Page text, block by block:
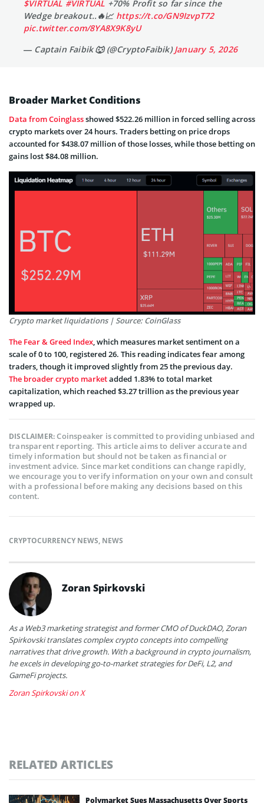
$VIRTUAL #VIRTUAL +70% Profit so far since the
Wedge breakout..🔥📈 https://t.co/GN9IzvpT72
pic.twitter.com/8YA8X9K8yU
— Captain Faibik 🐺 (@CryptoFaibik)January 5, 2026
Broader Market Conditions
Data from Coinglassshowed $522.26 million in forced selling across
crypto markets over 24 hours. Traders betting on price drops
accounted for $438.07 million of those losses, while those betting on
gains lost $84.08 million.
Crypto market liquidations | Source: CoinGlass
The Fear & Greed Index, which measures market sentiment on a
scale of 0 to 100, registered 26. This reading indicates fear among
traders, though it improved slightly from 25 the previous day.
The broader crypto marketadded 1.83% to total market
capitalization, which reached $3.27 trillion as the previous year
wrapped up.
DISCLAIMER:Coinspeaker is committed to providing unbiased and
transparent reporting. This article aims to deliver accurate and
timely information but should not be taken as financial or
investment advice. Since market conditions can change rapidly,
we encourage you to verify information on your own and consult
with a professional before making any decisions based on this
content.
CRYPTOCURRENCY NEWS, NEWS
Zoran Spirkovski
As a Web3 marketing strategist and former CMO of DuckDAO, Zoran
Spirkovski translates complex crypto concepts into compelling
narratives that drive growth. With a background in crypto journalism,
he excels in developing go-to-market strategies for DeFi, L2, and
GameFi projects.
Zoran Spirkovski on X
RELATED ARTICLES
Polymarket Sues Massachusetts Over Sports